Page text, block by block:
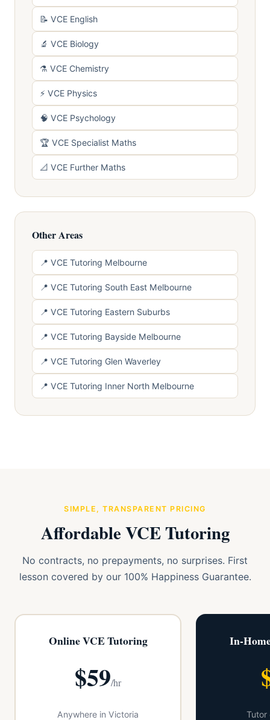
📝 VCE English
🔬 VCE Biology
⚗️ VCE Chemistry
⚡ VCE Physics
🧠 VCE Psychology
🏆 VCE Specialist Maths
📐 VCE Further Maths
Other Areas
📍 VCE Tutoring Melbourne
📍 VCE Tutoring South East Melbourne
📍 VCE Tutoring Eastern Suburbs
📍 VCE Tutoring Bayside Melbourne
📍 VCE Tutoring Glen Waverley
📍 VCE Tutoring Inner North Melbourne
SIMPLE, TRANSPARENT PRICING
Affordable VCE Tutoring
No contracts, no prepayments, no surprises. First
lesson covered by our 100% Happiness Guarantee.
Online VCE Tutoring
$59/hr
Anywhere in Victoria
In-
Tutor